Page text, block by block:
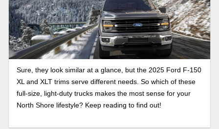
Sure, they look similar at a glance, but the 2025 Ford F-150
XL and XLT trims serve different needs. So which of these
full-size, light-duty trucks makes the most sense for your
North Shore lifestyle? Keep reading to find out!